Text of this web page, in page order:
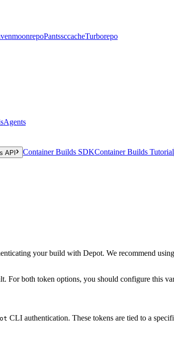
moonrepoPantssccacheTurborepo
Agents
API Container Builds SDKContainer Builds Tutorial
your build with Depot. We recommend
For both token options, you should configure this
CLI authentication. These tokens are tied to a